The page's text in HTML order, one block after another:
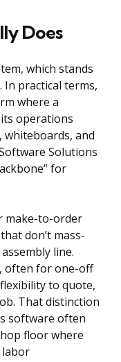
Does
which stands
practical terms,
where a
operations
and
Solutions
for
make-to-order
don’t mass-
line.
often for one-off
to quote,
That distinction
software often
floor where
labor